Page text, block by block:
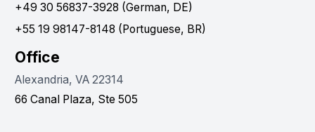
+49 30 56837-3928 (German, DE)
+55 19 98147-8148 (Portuguese, BR)
Office
Alexandria, VA 22314
66 Canal Plaza, Ste 505